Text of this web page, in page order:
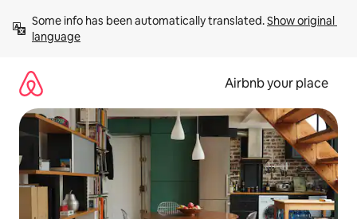
content
Some info has been automatically translated. Show original
language
Airbnb your place